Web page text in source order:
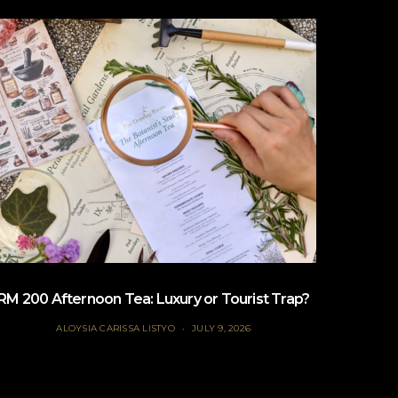
RM 200 Afternoon Tea: Luxury or Tourist Trap?
ALOYSIA CARISSA LISTYO JULY 9, 2026